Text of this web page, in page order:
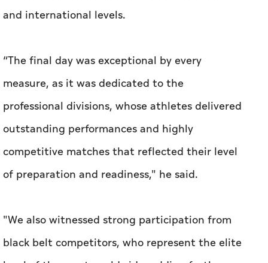
and international levels.
“The final day was exceptional by every
measure, as it was dedicated to the
professional divisions, whose athletes delivered
outstanding performances and highly
competitive matches that reflected their level
of preparation and readiness," he said.
"We also witnessed strong participation from
black belt competitors, who represent the elite